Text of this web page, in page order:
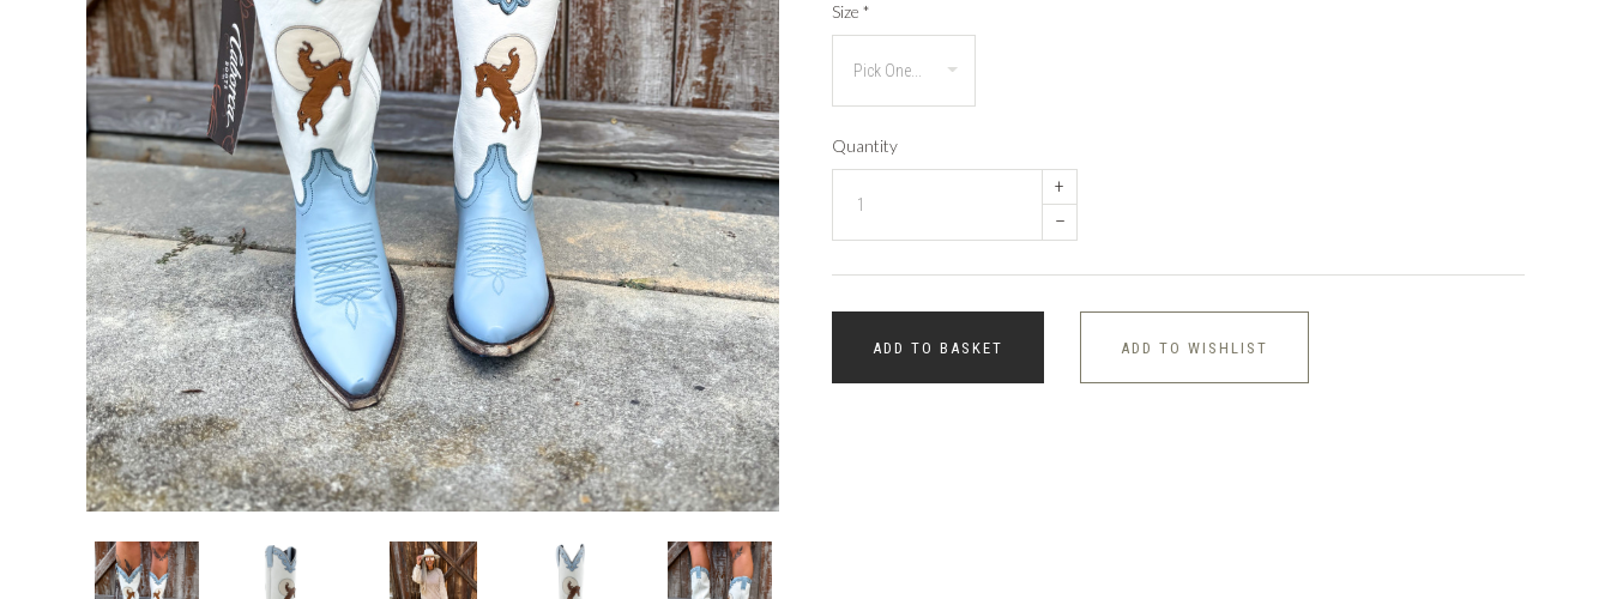
Size*
Quantity
+
–
ADD TO BASKET ADD TO WISHLIST